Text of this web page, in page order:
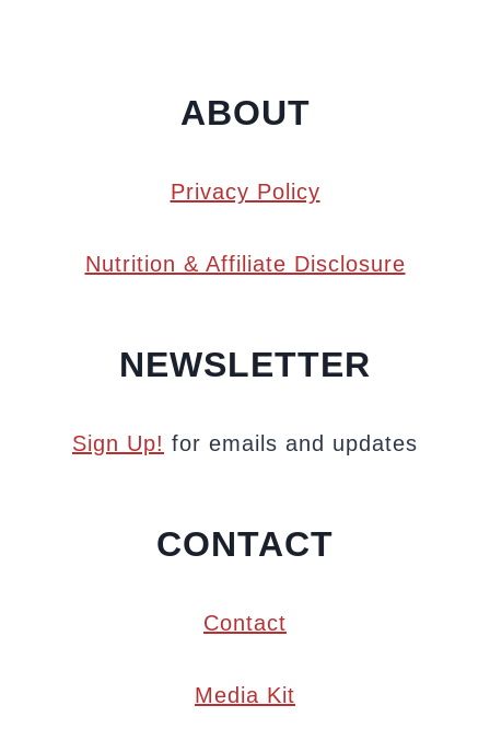
ABOUT
Privacy Policy
Nutrition & Affiliate Disclosure
NEWSLETTER
Sign Up! for emails and updates
CONTACT
Contact
Media Kit